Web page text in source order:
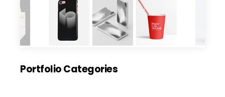
Portfolio Categories